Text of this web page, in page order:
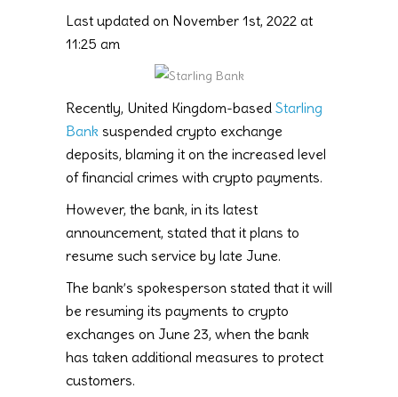
Last updated on November 1st, 2022 at
11:25 am
Recently, United Kingdom-based Starling
Bank suspended crypto exchange
deposits, blaming it on the increased level
of financial crimes with crypto payments.
However, the bank, in its latest
announcement, stated that it plans to
resume such service by late June.
The bank’s spokesperson stated that it will
be resuming its payments to crypto
exchanges on June 23, when the bank
has taken additional measures to protect
customers.